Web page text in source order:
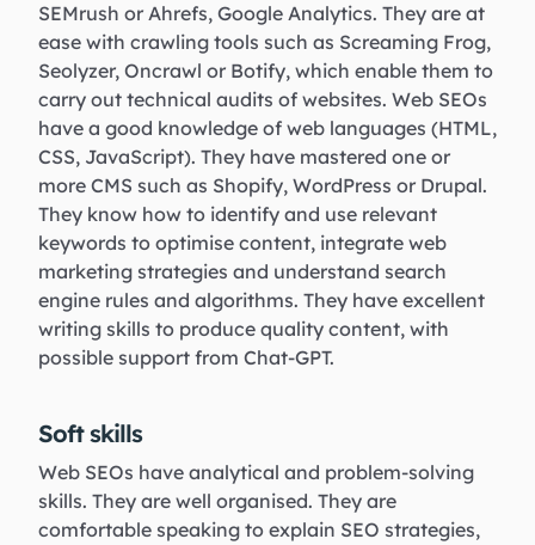
SEMrush or Ahrefs, Google Analytics. They are at
ease with crawling tools such as Screaming Frog,
Seolyzer, Oncrawl or Botify, which enable them to
carry out technical audits of websites. Web SEOs
have a good knowledge of web languages (HTML,
CSS, JavaScript). They have mastered one or
more CMS such as Shopify, WordPress or Drupal.
They know how to identify and use relevant
keywords to optimise content, integrate web
marketing strategies and understand search
engine rules and algorithms. They have excellent
writing skills to produce quality content, with
possible support from Chat-GPT.
Soft skills
Web SEOs have analytical and problem-solving
skills. They are well organised. They are
comfortable speaking to explain SEO strategies,